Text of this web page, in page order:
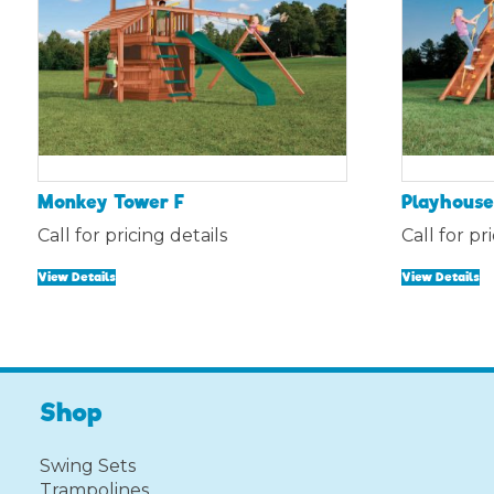
Monkey Tower F
Call for pricing details
View Details
Playhouse
Call for
View Details
Shop
Swing Sets